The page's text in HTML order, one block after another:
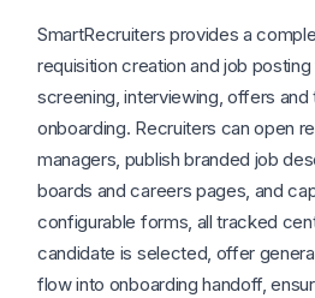
SmartRecruiters provides a
requisition creation and job
screening, interviewing, offers and
onboarding. Recruiters can open
managers, publish branded job
boards and careers pages, and
configurable forms, all tracked
candidate is selected, offer
flow into onboarding handoff,